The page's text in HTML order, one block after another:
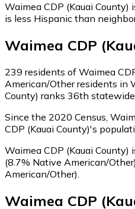
Waimea CDP (Kauai
is less Hispanic than
Waimea CDP
239 residents of Waimea
American/Other residents in
County) ranks 36th
Since the 2020 Census,
CDP (Kauai County)'s
Waimea CDP (Kauai
(8.7% Native American/Other)
American/Other)
Waimea CDP